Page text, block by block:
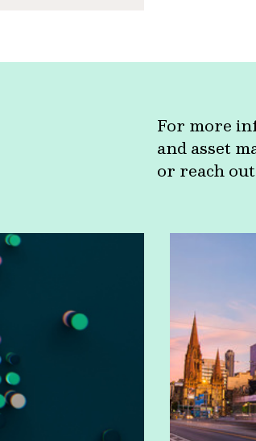
For more
and asset
or reach